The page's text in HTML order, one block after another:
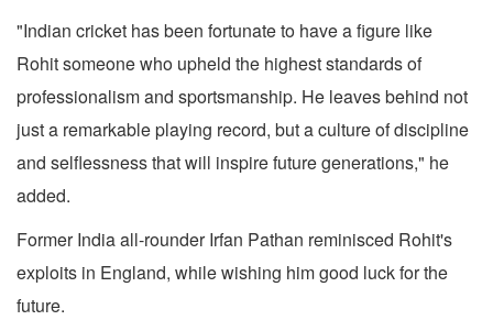
"Indian cricket has been fortunate to have a figure like
Rohit someone who upheld the highest standards of
professionalism and sportsmanship. He leaves behind not
just a remarkable playing record, but a culture of discipline
and selflessness that will inspire future generations," he
added.
Former India all-rounder Irfan Pathan reminisced Rohit's
exploits in England, while wishing him good luck for the
future.